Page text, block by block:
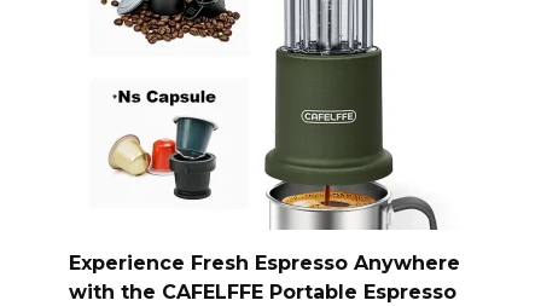
Experience Fresh Espresso Anywhere
with the CAFELFFE Portable Espresso